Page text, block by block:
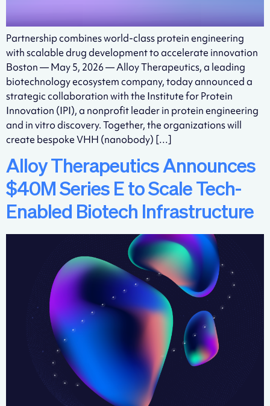
Partnership combines world-class protein engineering
with scalable drug development to accelerate innovation
Boston — May 5, 2026 — Alloy Therapeutics, a leading
biotechnology ecosystem company, today announced a
strategic collaboration with the Institute for Protein
Innovation (IPI), a nonprofit leader in protein engineering
and in vitro discovery. Together, the organizations will
create bespoke VHH (nanobody) […]
Alloy Therapeutics Announces
$40M Series E to Scale Tech-
Enabled Biotech Infrastructure